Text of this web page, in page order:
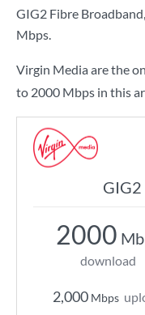
GIG2 Fibre Broadband
Mbps.
Virgin Media are the
to 2000 Mbps in this
2000
download
2,000 Mbps